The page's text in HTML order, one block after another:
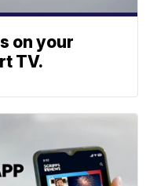
on your
TV.